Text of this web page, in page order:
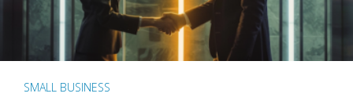
SMALL BUSINESS